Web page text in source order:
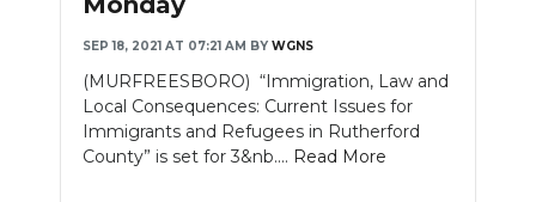
SEP 18, 2021 AT 07:21 AM BY WGNS
(MURFREESBORO) “Immigration, Law and
Local Consequences: Current Issues for
Immigrants and Refugees in Rutherford
County” is set for 3&nb.... Read More